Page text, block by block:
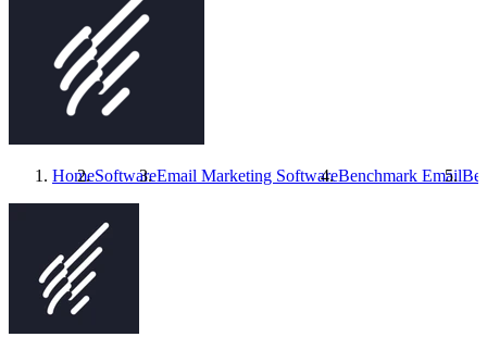
HomeSoftwareEmail Marketing SoftwareBenchmark Email